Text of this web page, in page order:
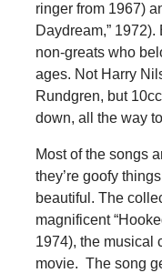
ringer from 1967)
Daydream,”
non-greats who
ages. Not Harry
Rundgren, but
down, all the way
Most of the songs
they’re goofy
beautiful. The
magnificent
1974), the musical
movie. The song